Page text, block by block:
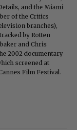
and the Miami
of the Critics
branches),
by Rotten
and Chris
2002 documentary
screened at
Film Festival.